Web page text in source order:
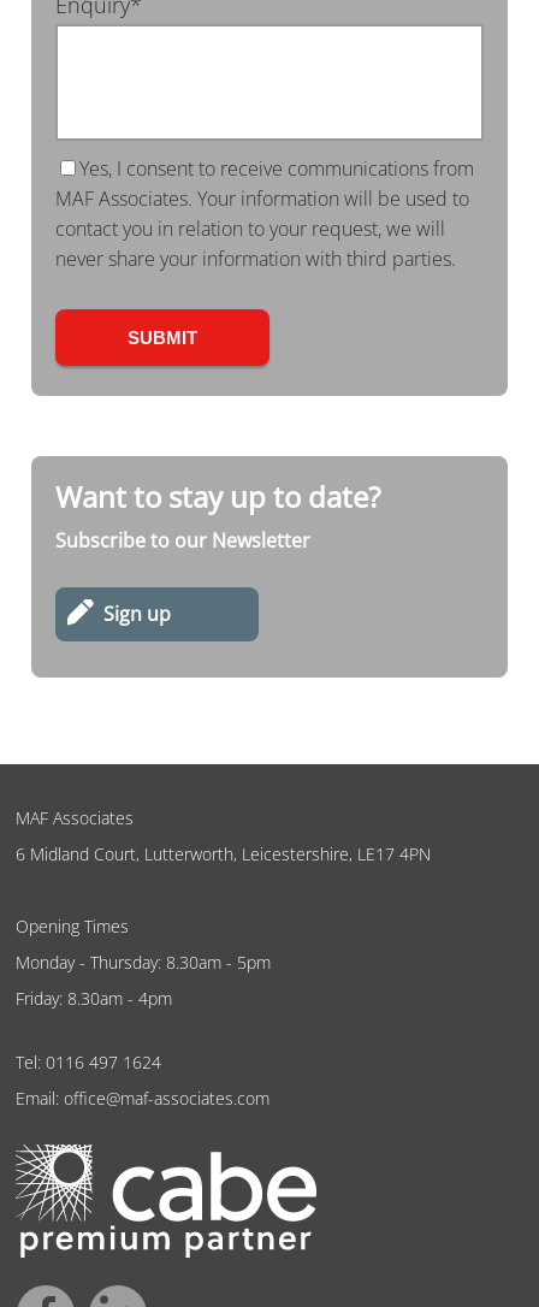
Yes, I consent to receive communications from
MAF Associates. Your information will be used to
contact you in relation to your request, we will
never share your information with third parties.
Want to stay up to date?
Subscribe to our Newsletter
Sign up
MAF Associates
6 Midland Court, Lutterworth, Leicestershire, LE17 4PN
Opening Times
Monday - Thursday: 8.30am - 5pm
Friday: 8.30am - 4pm
Tel: 0116 497 1624
Email: office@maf-associates.com